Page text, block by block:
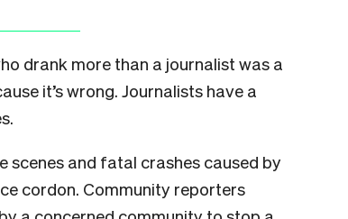
drank more than a journalist was a
it’s wrong. Journalists have a
and fatal crashes caused by
cordon. Community reporters